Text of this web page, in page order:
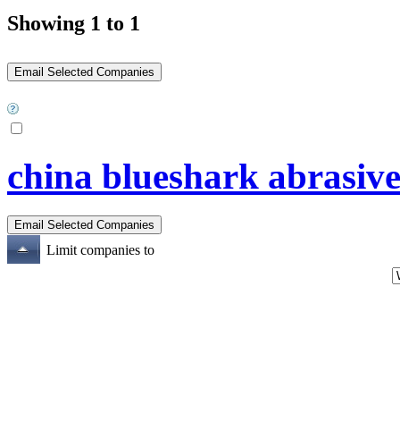
Showing 1 to 1
china blueshark
Limit companies to